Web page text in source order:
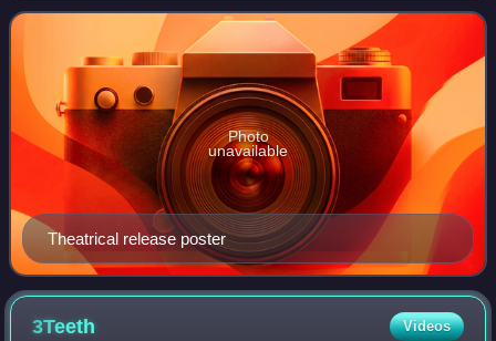
Grant Bowler, Edwin Wright, Rhys Darby,
Theatrical release poster
Photo
unavailable
3Teeth Videos